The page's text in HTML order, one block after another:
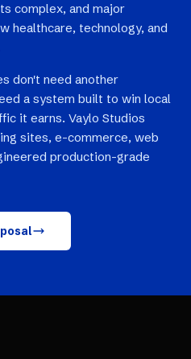
complex, and major
healthcare, technology, and
don't need another
a system built to win local
it earns. Vaylo Studios
sites, e-commerce, web
production-grade